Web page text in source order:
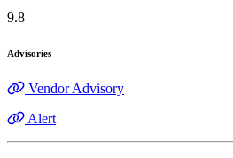
9.8
Advisories
Vendor Advisory
Alert